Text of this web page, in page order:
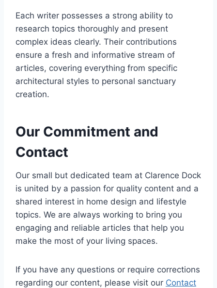
Each writer possesses a strong ability to
research topics thoroughly and present
complex ideas clearly. Their contributions
ensure a fresh and informative stream of
articles, covering everything from specific
architectural styles to personal sanctuary
creation.
Our Commitment and
Contact
Our small but dedicated team at Clarence Dock
is united by a passion for quality content and a
shared interest in home design and lifestyle
topics. We are always working to bring you
engaging and reliable articles that help you
make the most of your living spaces.
If you have any questions or require corrections
regarding our content, please visit our Contact